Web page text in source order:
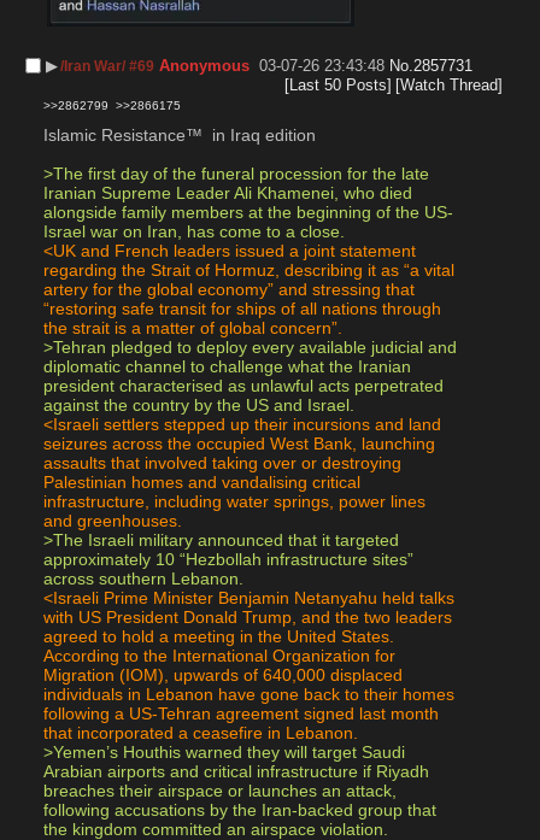
▶︎/Iran War/ #69 Anonymous 03-07-26 23:43:48 No. 2857731
[Last 50 Posts] [Watch Thread]
>>2862799 >>2866175
Islamic Resistance™️  in Iraq edition
>The first day of the funeral procession for the late
Iranian Supreme Leader Ali Khamenei, who died
alongside family members at the beginning of the US-
Israel war on Iran, has come to a close.
<UK and French leaders issued a joint statement
regarding the Strait of Hormuz, describing it as “a vital
artery for the global economy” and stressing that
“restoring safe transit for ships of all nations through
the strait is a matter of global concern”.
>Tehran pledged to deploy every available judicial and
diplomatic channel to challenge what the Iranian
president characterised as unlawful acts perpetrated
against the country by the US and Israel.
<Israeli settlers stepped up their incursions and land
seizures across the occupied West Bank, launching
assaults that involved taking over or destroying
Palestinian homes and vandalising critical
infrastructure, including water springs, power lines
and greenhouses.
>The Israeli military announced that it targeted
approximately 10 “Hezbollah infrastructure sites”
across southern Lebanon.
<Israeli Prime Minister Benjamin Netanyahu held talks
with US President Donald Trump, and the two leaders
agreed to hold a meeting in the United States.
According to the International Organization for
Migration (IOM), upwards of 640,000 displaced
individuals in Lebanon have gone back to their homes
following a US-Tehran agreement signed last month
that incorporated a ceasefire in Lebanon.
>Yemen’s Houthis warned they will target Saudi
Arabian airports and critical infrastructure if Riyadh
breaches their airspace or launches an attack,
following accusations by the Iran-backed group that
the kingdom committed an airspace violation.